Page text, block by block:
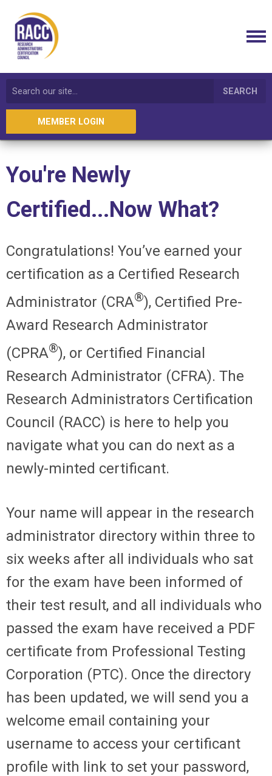
SEARCH
MEMBER LOGIN
You're Newly
Certified...Now What?
Congratulations! You’ve earned your
certification as a Certified Research
Administrator (CRA®), Certified Pre-
Award Research Administrator
(CPRA®), or Certified Financial
Research Administrator (CFRA). The
Research Administrators Certification
Council (RACC) is here to help you
navigate what you can do next as a
newly-minted certificant.
Your name will appear in the research
administrator directory within three to
six weeks after all individuals who sat
for the exam have been informed of
their test result, and all individuals who
passed the exam have received a PDF
certificate from Professional Testing
Corporation (PTC). Once the directory
has been updated, we will send you a
welcome email containing your
username to access your certificant
profile with link to set your password,